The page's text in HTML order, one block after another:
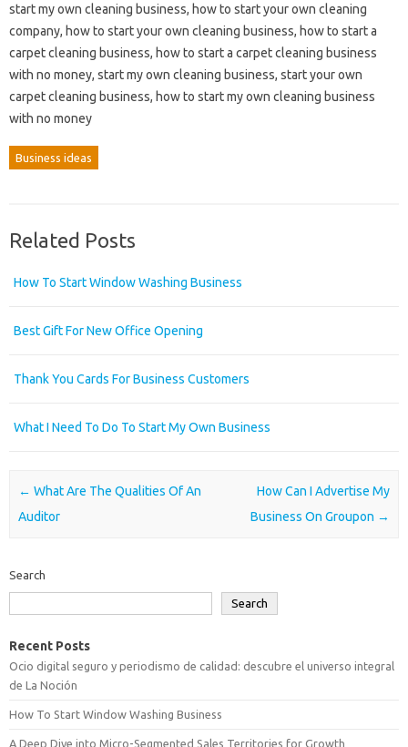
start my own cleaning business, how to start your own cleaning
company, how to start your own cleaning business, how to start a
carpet cleaning business, how to start a carpet cleaning business
with no money, start my own cleaning business, start your own
carpet cleaning business, how to start my own cleaning business
with no money
Business ideas
Related Posts
How To Start Window Washing Business
Best Gift For New Office Opening
Thank You Cards For Business Customers
What I Need To Do To Start My Own Business
Post navigation
← What Are The Qualities Of An
Auditor
How Can I Advertise My
Business On Groupon →
Search
Search
Recent Posts
Ocio digital seguro y periodismo de calidad: descubre el universo integral
de La Noción
How To Start Window Washing Business
A Deep Dive into Micro-Segmented Sales Territories for Growth